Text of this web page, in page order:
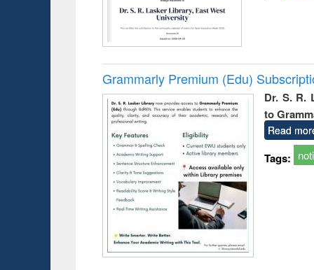
Grammarly Premium (Edu)
Dr. S. R.
to
Read
Tags: